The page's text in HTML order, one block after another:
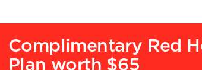
Complimentary Red
Plan worth $65